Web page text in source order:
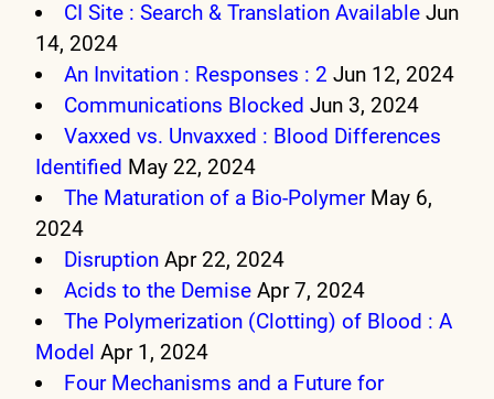
CI Site : Search & Translation Available Jun
14, 2024
An Invitation : Responses : 2 Jun 12, 2024
Communications Blocked Jun 3, 2024
Vaxxed vs. Unvaxxed : Blood Differences
Identified May 22, 2024
The Maturation of a Bio-Polymer May 6,
2024
Disruption Apr 22, 2024
Acids to the Demise Apr 7, 2024
The Polymerization (Clotting) of Blood : A
Model Apr 1, 2024
Four Mechanisms and a Future for